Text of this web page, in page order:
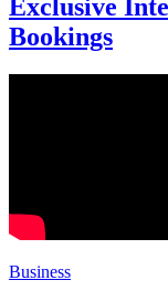
Exclusive
Bookings
Business